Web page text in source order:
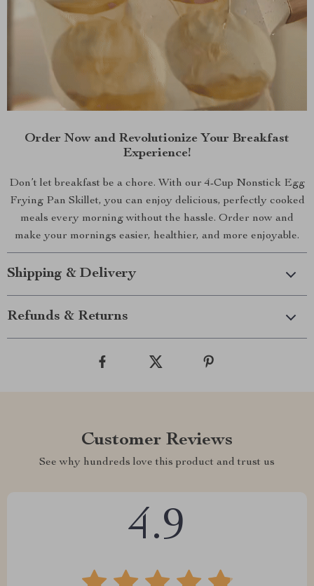
Order Now and Revolutionize Your Breakfast
Experience!
Don’t let breakfast be a chore. With our 4-Cup Nonstick Egg
Frying Pan Skillet, you can enjoy delicious, perfectly cooked
meals every morning without the hassle. Order now and
make your mornings easier, healthier, and more enjoyable.
Shipping & Delivery
Refunds & Returns
Customer Reviews
See why hundreds love this product and trust us
4.9